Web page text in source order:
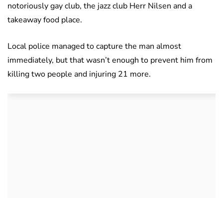
notoriously gay club, the jazz club Herr Nilsen and a
takeaway food place.
Local police managed to capture the man almost
immediately, but that wasn’t enough to prevent him from
killing two people and injuring 21 more.